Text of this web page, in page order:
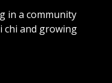
in a community
chi and growing